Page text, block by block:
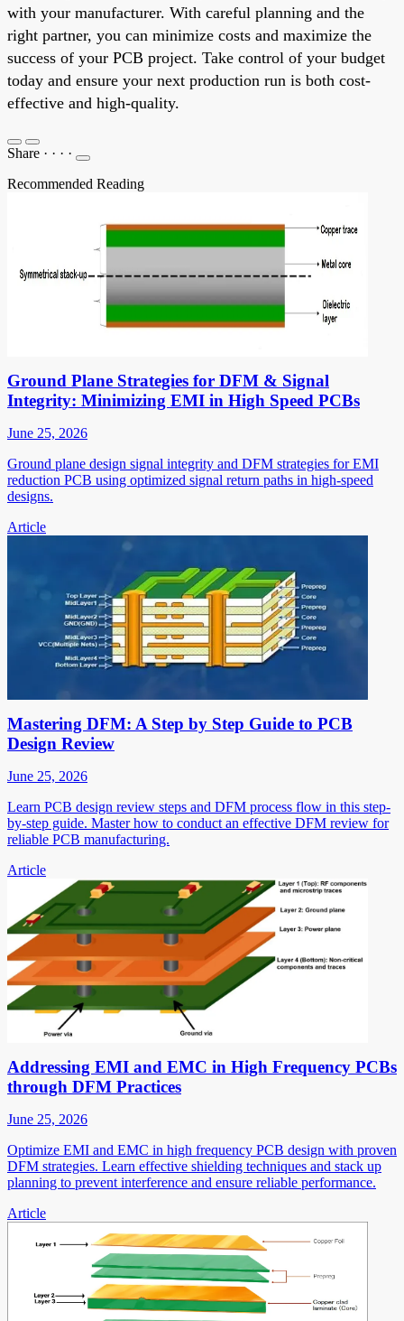
with your manufacturer. With careful planning and the
right partner, you can minimize costs and maximize the
success of your PCB project. Take control of your budget
today and ensure your next production run is both cost-
effective and high-quality.
Share · · · ·
Recommended Reading
Ground Plane Strategies for DFM & Signal
Integrity: Minimizing EMI in High Speed PCBs
June 25, 2026
Ground plane design signal integrity and DFM strategies for EMI
reduction PCB using optimized signal return paths in high-speed
designs.
Article
Mastering DFM: A Step by Step Guide to PCB
Design Review
June 25, 2026
Learn PCB design review steps and DFM process flow in this step-
by-step guide. Master how to conduct an effective DFM review for
reliable PCB manufacturing.
Article
Addressing EMI and EMC in High Frequency PCBs
through DFM Practices
June 25, 2026
Optimize EMI and EMC in high frequency PCB design with proven
DFM strategies. Learn effective shielding techniques and stack up
planning to prevent interference and ensure reliable performance.
Article